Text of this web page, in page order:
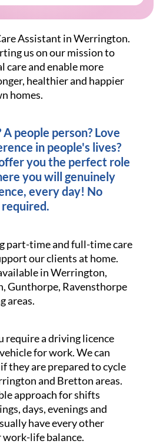
Assistant in Werrington.
us on our mission to
care and enable more
healthier and happier
homes.
people person? Love
in people's lives?
you the perfect role
you will genuinely
every day! No
part-time and full-time care
our clients at home.
in Werrington,
Gunthorpe, Ravensthorpe
areas.
require a driving licence
for work. We can
they are prepared to cycle
and Bretton areas.
approach for shifts
days, evenings and
have every other
life balance.